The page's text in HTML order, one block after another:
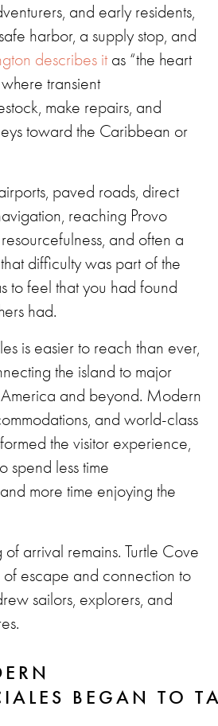
and early residents,
harbor, a supply stop, and
describes it as “the heart
transient
make repairs, and
toward the Caribbean or
paved roads, direct
reaching Provo
and often a
difficulty was part of the
to feel that you had found
had.
is easier to reach than ever,
the island to major
and beyond. Modern
and world-class
the visitor experience,
spend less time
more time enjoying the
arrival remains. Turtle Cove
of escape and connection to
sailors, explorers, and
BEGAN TO